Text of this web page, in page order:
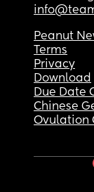
Peanut
Terms
Privacy
Download
Due Date
Chinese
Ovulation